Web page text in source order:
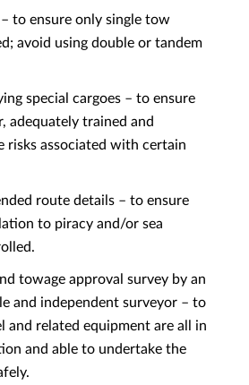
to ensure only single tow
avoid using double or tandem
special cargoes – to ensure
adequately trained and
risks associated with certain
route details – to ensure
to piracy and/or sea
towage approval survey by an
and independent surveyor – to
and related equipment are all in
and able to undertake the